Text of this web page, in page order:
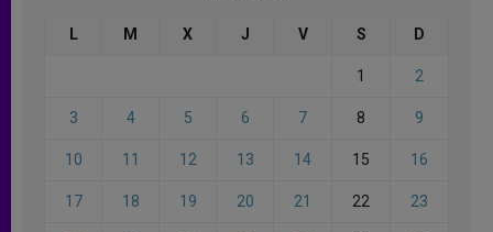
L M X J V S D
1 2
3 4 5 6 7 8 9
10 11 12 13 14 15 16
17 18 19 20 21 22 23